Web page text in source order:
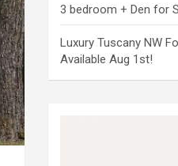
3 bedroom + Den for
Luxury Tuscany NW
Available Aug 1st!